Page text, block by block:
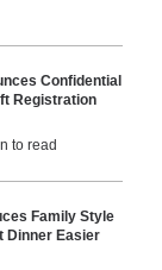
Confidential
Registration
to read
Family Style
Dinner Easier